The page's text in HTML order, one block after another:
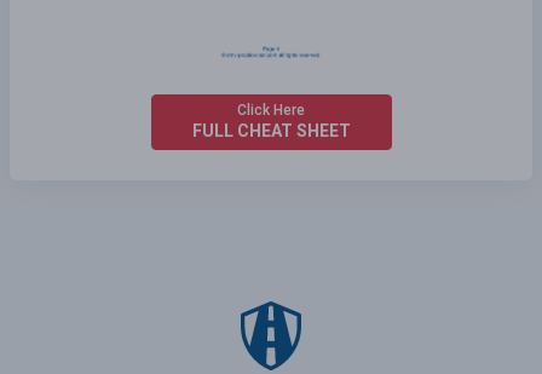
Click Here
FULL CHEAT SHEET